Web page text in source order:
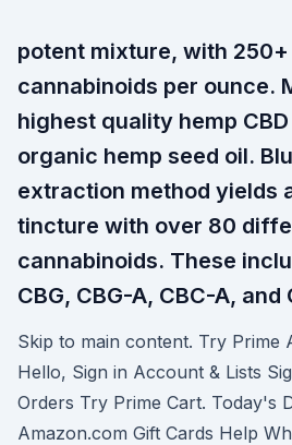
potent mixture, with
cannabinoids per ounce.
highest quality hemp
organic hemp seed oil.
extraction method yields
tincture with over 80
cannabinoids. These
CBG, CBG-A, CBC-A, and
Skip to main content. Try Prime
Hello, Sign in Account & Lists
Orders Try Prime Cart. Today's
Amazon.com Gift Cards Help